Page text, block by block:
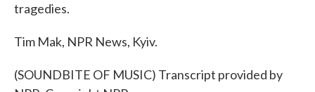
tragedies.
Tim Mak, NPR News, Kyiv.
(SOUNDBITE OF MUSIC) Transcript provided by